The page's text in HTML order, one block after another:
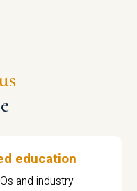
education
and industry